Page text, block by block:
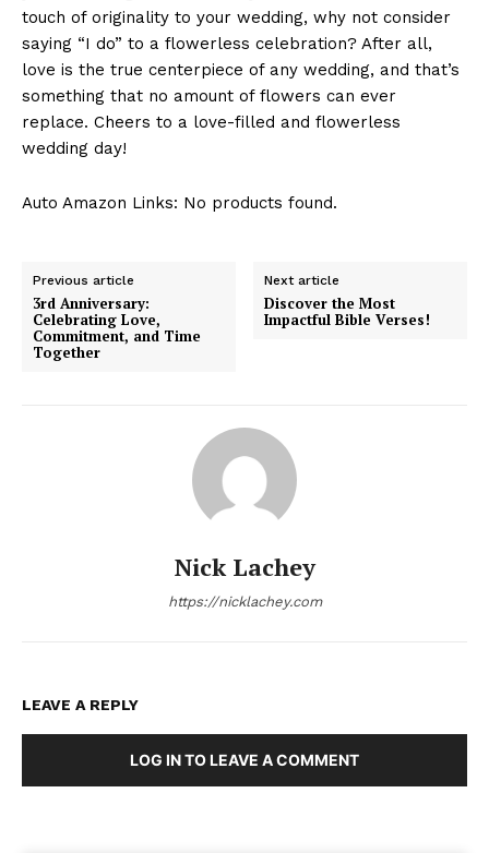
touch ​of originality to your wedding, why ‌not consider
saying “I⁤ do” ‍to a flowerless celebration? After⁢ all,
love is the true centerpiece‍ of any wedding, and that’s
‍something ⁣that no amount of flowers can ever
replace. ⁣Cheers to a love-filled and ‌flowerless⁢
wedding day!
Auto Amazon Links: No products found.
Previous article
3rd Anniversary:
Celebrating Love,
Commitment, and Time
Together
Next article
Discover the Most
Impactful Bible Verses!
Nick Lachey
https://nicklachey.com
LEAVE A REPLY
LOG IN TO LEAVE A COMMENT